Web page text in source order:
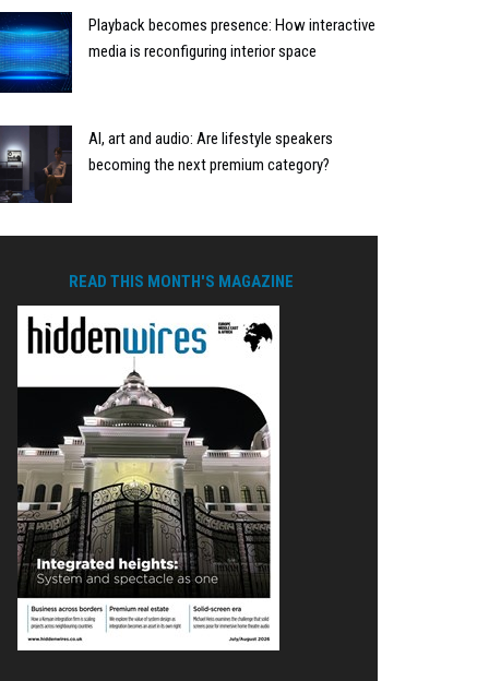
Playback becomes presence: How interactive
media is reconfiguring interior space
AI, art and audio: Are lifestyle speakers
becoming the next premium category?
READ THIS MONTH'S MAGAZINE